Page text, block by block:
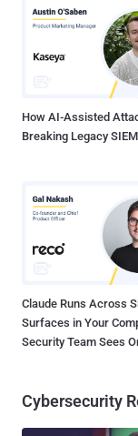
used maliciously by the hackers. The
which came to light
4.3 of GNU Bash
Linux/Unix and
How AI-Assisted
Breaking Legacy
Claude Runs Across
Surfaces in Your
Security Team Sees
Cybersecurity